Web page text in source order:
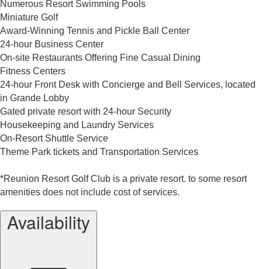
Numerous Resort Swimming Pools
Miniature Golf
Award-Winning Tennis and Pickle Ball Center
24-hour Business Center
On-site Restaurants Offering Fine Casual Dining
Fitness Centers
24-hour Front Desk with Concierge and Bell Services, located
in Grande Lobby
Gated private resort with 24-hour Security
Housekeeping and Laundry Services
On-Resort Shuttle Service
Theme Park tickets and Transportation Services
*Reunion Resort Golf Club is a private resort. to some resort
amenities does not include cost of services.
Availability